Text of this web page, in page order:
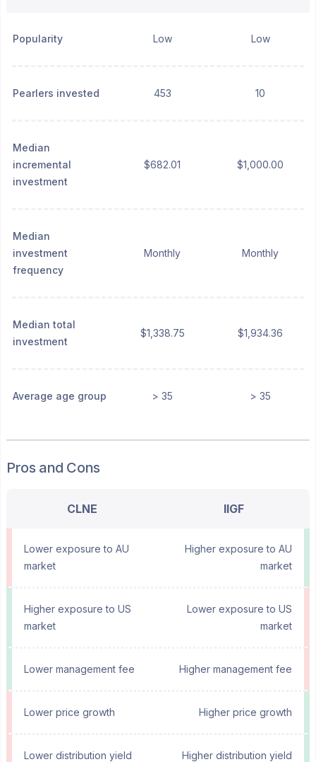
Popularity Low Low
Pearlers invested 453 10
Median
incremental
investment
$682.01 $1,000.00
Median
investment
frequency
Monthly Monthly
Median total
investment
$1,338.75 $1,934.36
Average age group > 35 > 35
Pros and Cons
CLNE IIGF
Lower exposure to AU
market
Higher exposure to AU
market
Higher exposure to US
market
Lower exposure to US
market
Lower management fee Higher management fee
Lower price growth Higher price growth
Lower distribution yield Higher distribution yield